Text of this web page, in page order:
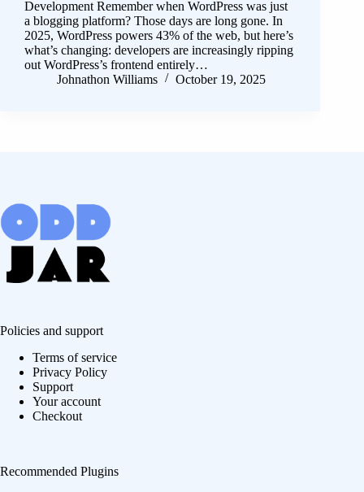
Development Remember when WordPress was just
a blogging platform? Those days are long gone. In
2025, WordPress powers 43% of the web, but here’s
what’s changing: developers are increasingly ripping
out WordPress’s frontend entirely…
Johnathon Williams
October 19, 2025
Policies and support
Terms of service
Privacy Policy
Support
Your account
Checkout
Recommended Plugins